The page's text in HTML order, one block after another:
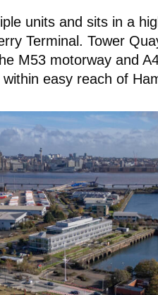
units and sits in a
Terminal. Tower
M53 motorway and
easy reach of